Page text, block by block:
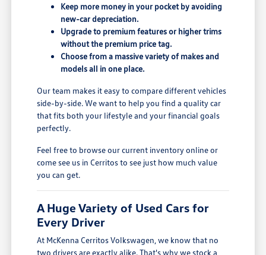
Keep more money in your pocket by avoiding
new-car depreciation.
Upgrade to premium features or higher trims
without the premium price tag.
Choose from a massive variety of makes and
models all in one place.
Our team makes it easy to compare different vehicles
side-by-side. We want to help you find a quality car
that fits both your lifestyle and your financial goals
perfectly.
Feel free to browse our current inventory online or
come see us in Cerritos to see just how much value
you can get.
A Huge Variety of Used Cars for
Every Driver
At McKenna Cerritos Volkswagen, we know that no
two drivers are exactly alike. That's why we stock a